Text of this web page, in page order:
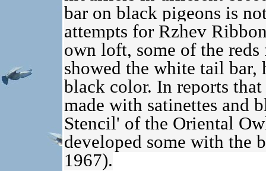
bar on black pigeons is
attempts for Rzhev
own loft, some of the
showed the white tail bar,
black color. In reports
made with satinettes and
Stencil' of the Oriental
developed some with the
1967).